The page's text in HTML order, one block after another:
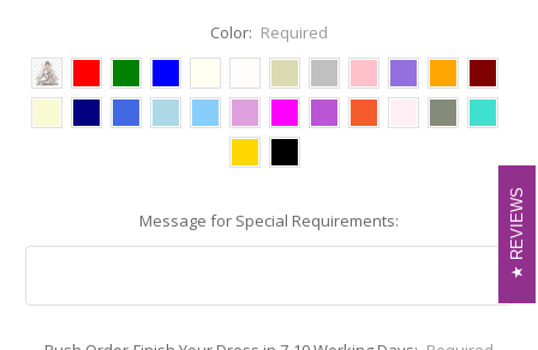
Color: Required
Message for Special Requirements: REVIEWS
REVIEWS